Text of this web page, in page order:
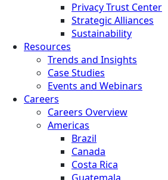
Privacy Trust Center
Strategic Alliances
Sustainability
Resources
Trends and Insights
Case Studies
Events and Webinars
Careers
Careers Overview
Americas
Brazil
Canada
Costa Rica